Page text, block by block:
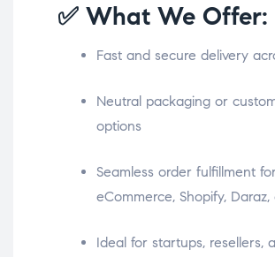
✅ What We Offer:
Fast and secure delivery
Neutral packaging or
options
Seamless order fulfillment
eCommerce, Shopify,
Ideal for startups, resellers,